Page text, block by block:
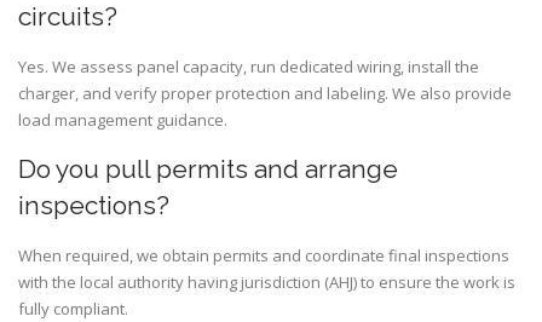
circuits?
Yes. We assess panel capacity, run dedicated wiring, install the
charger, and verify proper protection and labeling. We also provide
load management guidance.
Do you pull permits and arrange
inspections?
When required, we obtain permits and coordinate final inspections
with the local authority having jurisdiction (AHJ) to ensure the work is
fully compliant.